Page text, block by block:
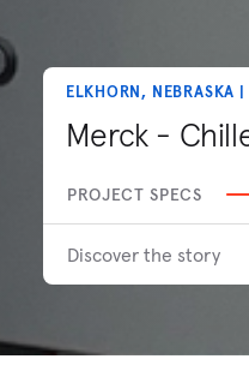
ELKHORN, NEBRASKA |
Merck -
PROJECT SPECS
Discover the story